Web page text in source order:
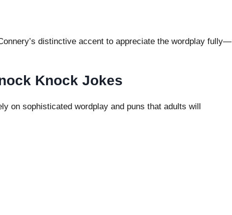
distinctive accent to appreciate the wordplay fully—
Knock Jokes
on sophisticated wordplay and puns that adults will